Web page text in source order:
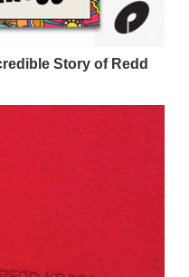
Story of Redd